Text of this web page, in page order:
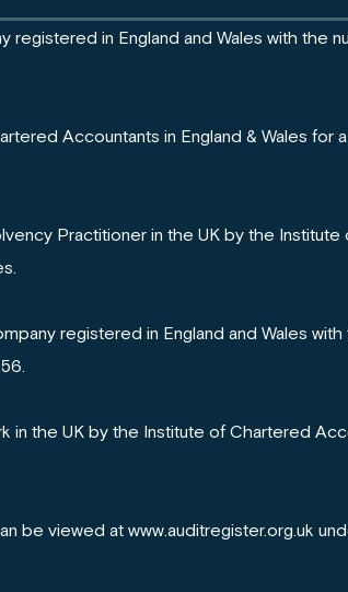
registered in England and Wales with the
Accountants in England & Wales for
Practitioner in the UK by the
registered in England and Wales
in the UK by the Institute of Chartered
be viewed at www.auditregister.org.uk